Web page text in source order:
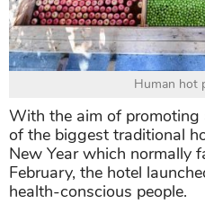
Human hot
With the aim of promoting
of the biggest traditional
New Year which normally
February, the hotel
health-conscious people.